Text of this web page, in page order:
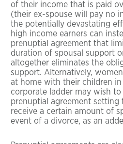
of their income that is paid
(their ex-spouse will pay no
the potentially devastating
high income earners can
prenuptial agreement that
duration of spousal support
altogether eliminates the
support. Alternatively,
at home with their children
corporate ladder may wish
prenuptial agreement
receive a certain amount of
event of a divorce, as an